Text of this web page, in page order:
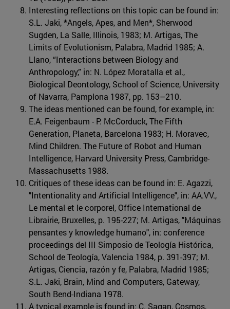
Interesting reflections on this topic can be found in:
S.L. Jaki, *Angels, Apes, and Men*, Sherwood
Sugden, La Salle, Illinois, 1983; M. Artigas, The
Limits of Evolutionism, Palabra, Madrid 1985; A.
Llano, “Interactions between Biology and
Anthropology,” in: N. López Moratalla et al.,
Biological Deontology, School of Science, University
of Navarra, Pamplona 1987, pp. 153–210.
The ideas mentioned can be found, for example, in:
E.A. Feigenbaum - P. McCorduck, The Fifth
Generation, Planeta, Barcelona 1983; H. Moravec,
Mind Children. The Future of Robot and Human
Intelligence, Harvard University Press, Cambridge-
Massachusetts 1988.
Critiques of these ideas can be found in: E. Agazzi,
"Intentionality and Artificial Intelligence", in: AA.VV.,
Le mental et le corporel, Office International de
Librairie, Bruxelles, p. 195-227; M. Artigas, "Máquinas
pensantes y knowledge humano", in: conference
proceedings del III Simposio de Teología Histórica,
School de Teología, Valencia 1984, p. 391-397; M.
Artigas, Ciencia, razón y fe, Palabra, Madrid 1985;
S.L. Jaki, Brain, Mind and Computers, Gateway,
South Bend-Indiana 1978.
A typical example is found in: C. Sagan, Cosmos,